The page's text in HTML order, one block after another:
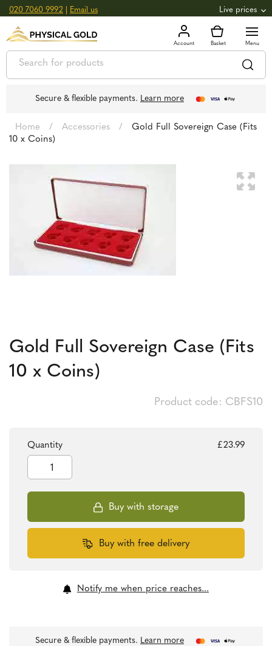
020 7060 9992 Email us Live prices
GOLD 3,039.39oz 97.72 +0.82
SILVER £44.70oz £1.44g +2.66
Secure & flexible payments. Learn more
Home / Accessories /
Gold Full Sovereign Case (Fits
10 x Coins)
Gold Full Sovereign Case (Fits
10 x Coins)
Product code: CBFS10
Quantity
Gold
Sovereign
Case
10
x
quantity
£23.99
Buy with storage
Buy with free delivery
Notify me when price reaches...
Secure & flexible payments. Learn more